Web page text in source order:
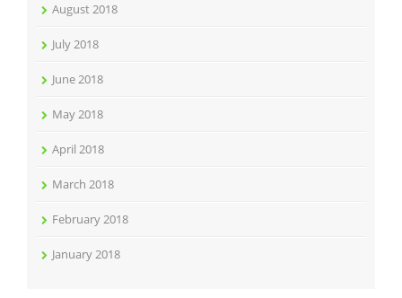
August 2018
July 2018
June 2018
May 2018
April 2018
March 2018
February 2018
January 2018